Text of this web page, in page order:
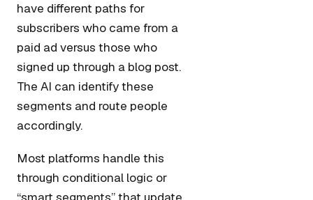
have different paths for
subscribers who came from a
paid ad versus those who
signed up through a blog post.
The AI can identify these
segments and route people
accordingly.
Most platforms handle this
through conditional logic or